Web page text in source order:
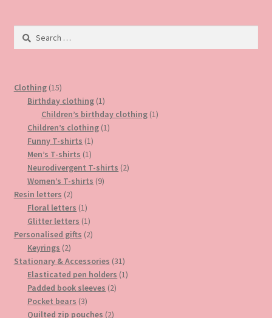
on
Search
Clothing 1515
products
Birthday clothing 11
product
Children’s birthday clothing 11
Children’s clothing 11
Funny T-shirts 11
product
Men’s T-shirts 11
product
Neurodivergent T-shirts 22
Women’s T-shirts 99
Resin letters 22
products
Floral letters 11
product
Glitter letters 11
product
Personalised gifts 22
Keyrings 22
products
Stationary & Accessories 3131
products
Elasticated pen holders 11
Padded book sleeves 22
Pocket bears 33
products
Quilted zip pouches 22